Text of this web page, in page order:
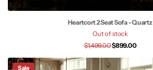
Heartcort 2 Seat Sofa - Quartz
Out of stock
$1,499.00$899.00
Sale